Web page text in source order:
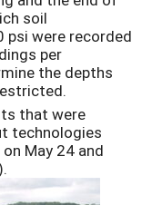
soil
were recorded
per
the depths
that were
technologies
May 24 and